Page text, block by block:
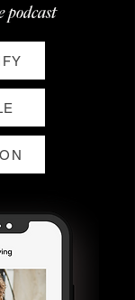
podcast